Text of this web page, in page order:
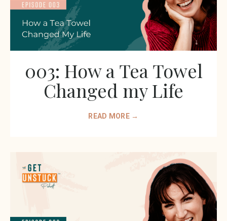
003: How a Tea Towel
Changed my Life
READ MORE →